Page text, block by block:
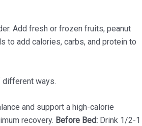
Add fresh or frozen fruits, peanut
to add calories, carbs, and protein to
different ways.
and support a high-calorie
recovery. Before Bed: Drink 1/2-1